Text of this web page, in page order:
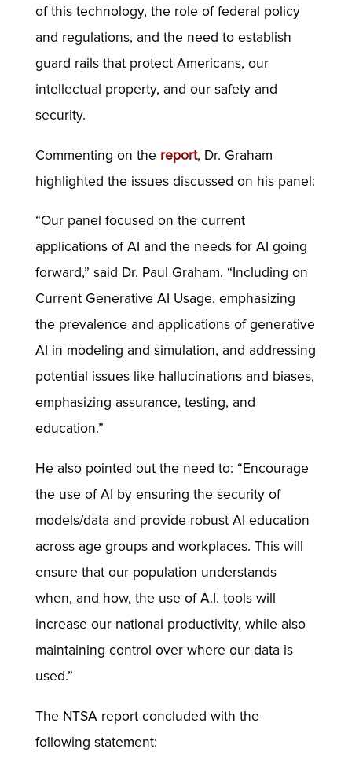
of this technology, the role of federal policy
and regulations, and the need to establish
guard rails that protect Americans, our
intellectual property, and our safety and
security.
Commenting on the report, Dr. Graham
highlighted the issues discussed on his panel:
“Our panel focused on the current
applications of AI and the needs for AI going
forward,” said Dr. Paul Graham. “Including on
Current Generative AI Usage, emphasizing
the prevalence and applications of generative
AI in modeling and simulation, and addressing
potential issues like hallucinations and biases,
emphasizing assurance, testing, and
education.”
He also pointed out the need to: “Encourage
the use of AI by ensuring the security of
models/data and provide robust AI education
across age groups and workplaces. This will
ensure that our population understands
when, and how, the use of A.I. tools will
increase our national productivity, while also
maintaining control over where our data is
used.”
The NTSA report concluded with the
following statement: